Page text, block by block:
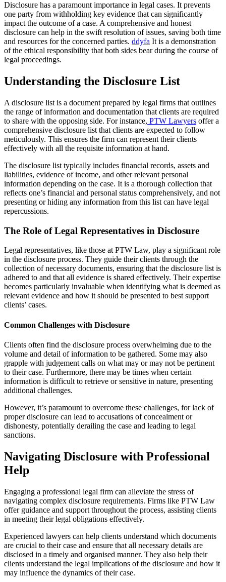
Disclosure has a paramount importance in legal cases. It prevents
one party from withholding key evidence that can significantly
impact the outcome of a case. A comprehensive and honest
disclosure can help in the swift resolution of issues, saving both time
and resources for the concerned parties. ddyfa It is a demonstration
of the ethical responsibility that both sides bear during the course of
legal proceedings.
Understanding the Disclosure List
A disclosure list is a document prepared by legal firms that outlines
the range of information and documentation that clients are required
to share with the opposing side. For instance, PTW Lawyers offer a
comprehensive disclosure list that clients are expected to follow
meticulously. This ensures the firm can represent their clients
effectively with all the requisite information at hand.
The disclosure list typically includes financial records, assets and
liabilities, evidence of income, and other relevant personal
information depending on the case. It is a thorough collection that
reflects one’s financial and personal status comprehensively, and not
presenting or hiding any information from this list can have legal
repercussions.
The Role of Legal Representatives in Disclosure
Legal representatives, like those at PTW Law, play a significant role
in the disclosure process. They guide their clients through the
collection of necessary documents, ensuring that the disclosure list is
adhered to and that all evidence is shared effectively. Their expertise
becomes particularly invaluable when identifying what is deemed as
relevant evidence and how it should be presented to best support
clients’ cases.
Common Challenges with Disclosure
Clients often find the disclosure process overwhelming due to the
volume and detail of information to be gathered. Some may also
grapple with judgement calls on what may or may not be pertinent
to their case. Furthermore, there may be times when certain
information is difficult to retrieve or sensitive in nature, presenting
additional challenges.
However, it’s paramount to overcome these challenges, for lack of
proper disclosure can lead to accusations of concealment or
dishonesty, potentially derailing the case and leading to legal
sanctions.
Navigating Disclosure with Professional
Help
Engaging a professional legal firm can alleviate the stress of
navigating complex disclosure requirements. Firms like PTW Law
offer guidance and support throughout the process, assisting clients
in meeting their legal obligations effectively.
Experienced lawyers can help clients understand which documents
are crucial to their case and ensure that all necessary details are
disclosed in a timely and organised manner. They also help their
clients understand the legal implications of the disclosure and how it
may influence the dynamics of their case.